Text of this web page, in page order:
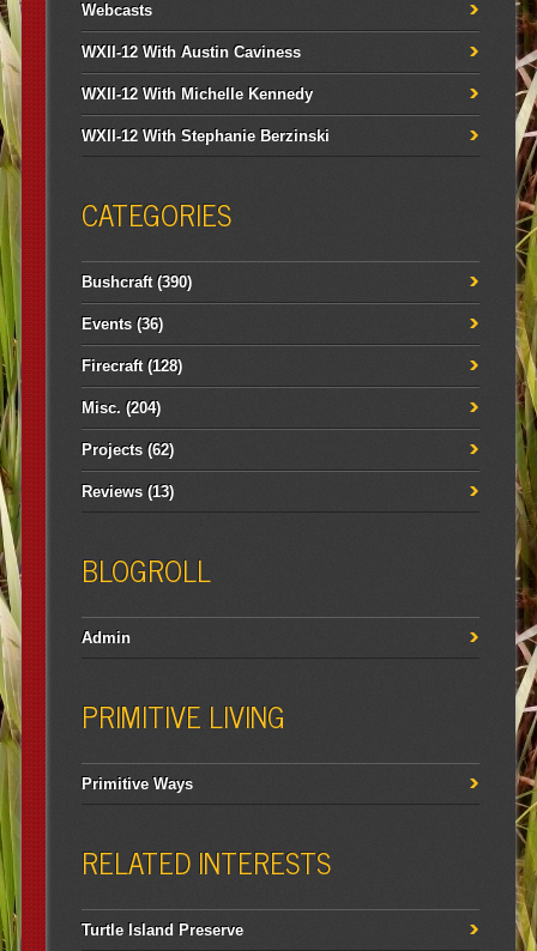
Webcasts
WXII-12 With Austin Caviness
WXII-12 With Michelle Kennedy
WXII-12 With Stephanie Berzinski
CATEGORIES
Bushcraft(390)
Events(36)
Firecraft(128)
Misc. (204)
Projects(62)
Reviews(13)
BLOGROLL
Admin
PRIMITIVE LIVING
Primitive Ways
RELATED INTERESTS
Turtle Island Preserve